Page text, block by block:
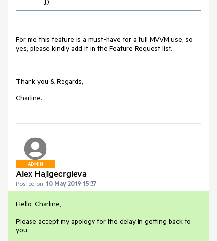
            });
For me this feature is a must-have for a full MVVM use, so
yes, please kindly add it in the Feature Request list.
Thank you & Regards,
Charline.
ADMIN
Alex Hajigeorgieva
Posted on: 10 May 2019 15:37
Hello, Charline,
Please accept my apology for the delay in getting back to
you.